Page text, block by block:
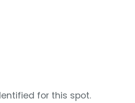
for this spot.